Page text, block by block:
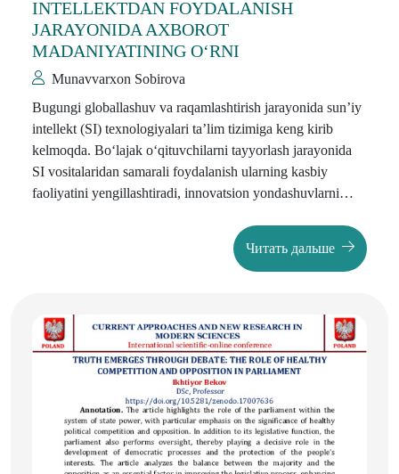
INTELLEKTDAN FOYDALANISH
JARAYONIDA AXBOROT
MADANIYATINING O‘RNI
Munavvarxon Sobirova
Bugungi globallashuv va raqamlashtirish jarayonida sun’iy
intellekt (SI) texnologiyalari ta’lim tizimiga keng kirib
kelmoqda. Bo‘lajak o‘qituvchilarni tayyorlash jarayonida
SI vositalaridan samarali foydalanish ularning kasbiy
faoliyatini yengillashtiradi, innovatsion yondashuvlarni
birga, SI’dan foydalanish jarayonidaaxborot madaniyati
masalasi dolzarb ahamiyat kasb etmoqda.
Читать дальше